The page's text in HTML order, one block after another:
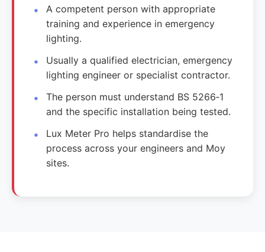
A competent person with appropriate
training and experience in emergency
lighting.
Usually a qualified electrician, emergency
lighting engineer or specialist contractor.
The person must understand BS 5266‑1
and the specific installation being tested.
Lux Meter Pro helps standardise the
process across your engineers and Moy
sites.